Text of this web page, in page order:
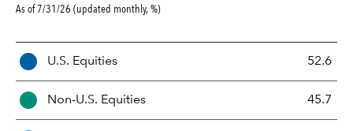
As of 7/31/26 (updated monthly, %)
A
e
U.S. Equities 52.6
Non-U.S. Equities 45.7